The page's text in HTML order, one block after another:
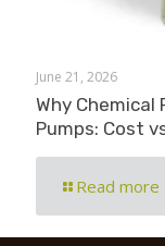
June 21, 2026
Why Chemical
Pumps: Cost
Read more